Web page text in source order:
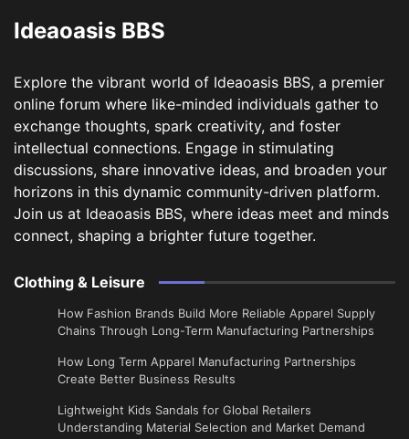
Ideaoasis BBS
Explore the vibrant world of Ideaoasis BBS, a premier
online forum where like-minded individuals gather to
exchange thoughts, spark creativity, and foster
intellectual connections. Engage in stimulating
discussions, share innovative ideas, and broaden your
horizons in this dynamic community-driven platform.
Join us at Ideaoasis BBS, where ideas meet and minds
connect, shaping a brighter future together.
Clothing & Leisure
How Fashion Brands Build More Reliable Apparel Supply
Chains Through Long-Term Manufacturing Partnerships
​How Long Term Apparel Manufacturing Partnerships
Create Better Business Results
Lightweight Kids Sandals for Global Retailers
Understanding Material Selection and Market Demand